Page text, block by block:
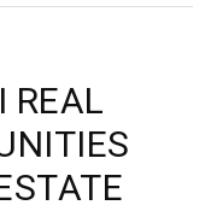
REAL